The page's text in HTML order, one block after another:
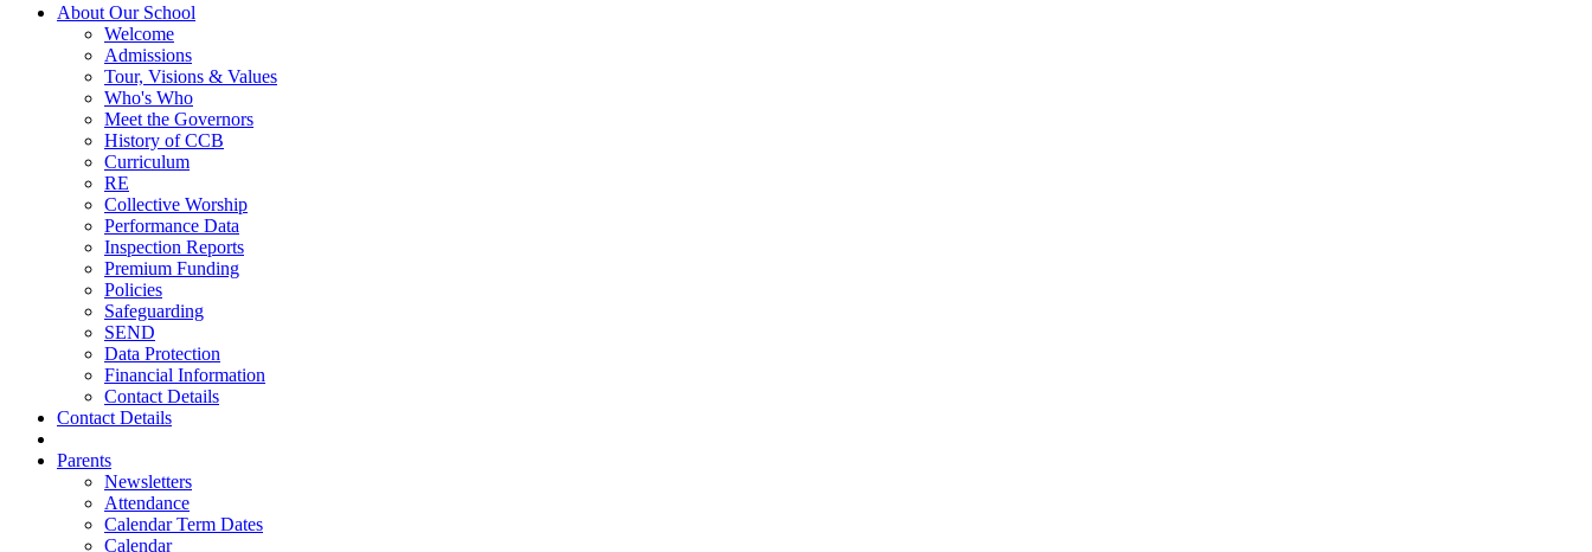
About Our School
Welcome
Admissions
Tour, Visions & Values
Who's Who
Meet the Governors
History of CCB
Curriculum
RE
Collective Worship
Performance Data
Inspection Reports
Premium Funding
Policies
Safeguarding
SEND
Data Protection
Financial Information
Contact Details
Contact Details
Parents
Newsletters
Attendance
Calendar Term Dates
Calendar